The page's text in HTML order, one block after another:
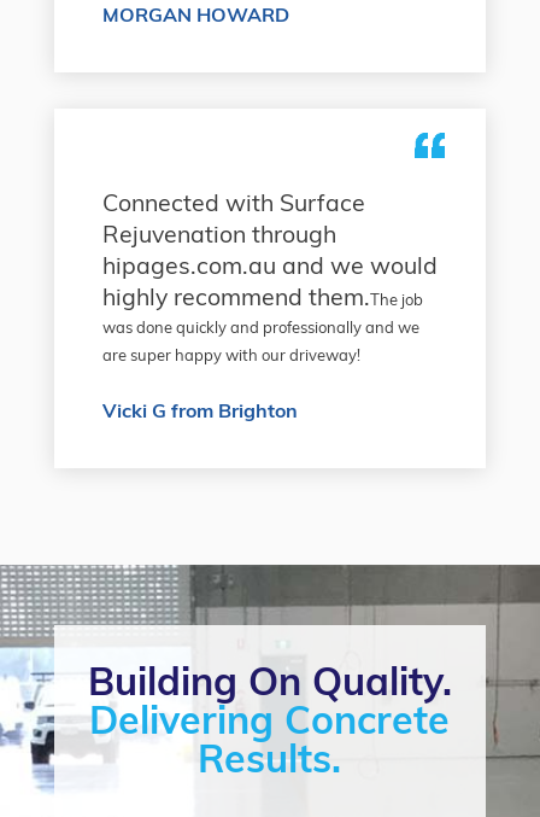
MORGAN HOWARD
Connected with Surface
Rejuvenation through
hipages.com.au and we would
highly recommend them.The job
was done quickly and professionally and we
are super happy with our driveway!
Vicki G from Brighton
Building On Quality.
Delivering Concrete
Results.